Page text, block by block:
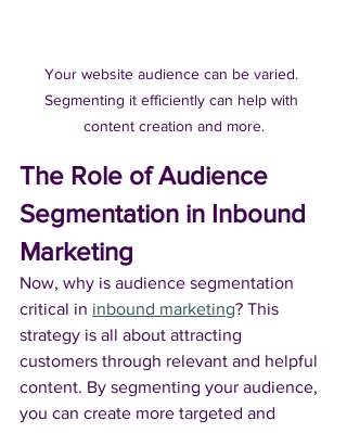
Your website audience can be varied.
Segmenting it efficiently can help with
content creation and more.
The Role of Audience
Segmentation in Inbound
Marketing
Now, why is audience segmentation
critical in inbound marketing? This
strategy is all about attracting
customers through relevant and helpful
content. By segmenting your audience,
you can create more targeted and